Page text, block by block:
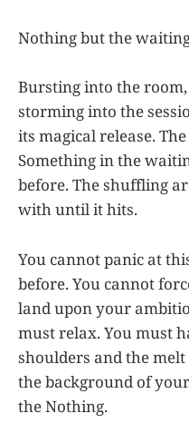
Nothing but the
Bursting into the
storming into the
its magical release.
Something in the
before. The shuffling
with until it hits.
You cannot panic at
before. You cannot
land upon your
must relax. You must
shoulders and the
the background of
the Nothing.